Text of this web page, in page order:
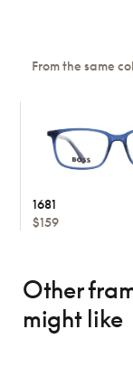
From the same
1681
$159
Other
might like